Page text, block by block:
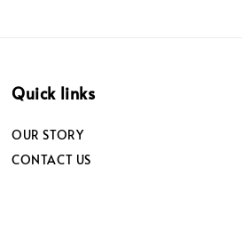
Quick links
OUR STORY
CONTACT US